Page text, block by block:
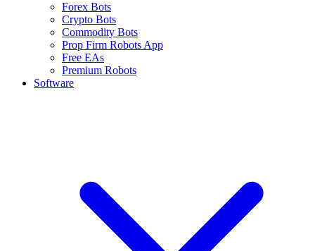
Forex Bots
Crypto Bots
Commodity Bots
Prop Firm Robots App
Free EAs
Premium Robots
Software